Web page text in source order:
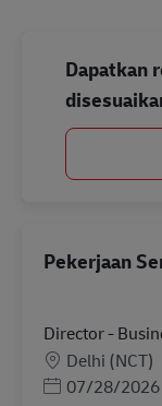
Dapatkan
Pekerjaan
Director -
LokasiDelhi (NCT)
Posted Date
07/28/2026